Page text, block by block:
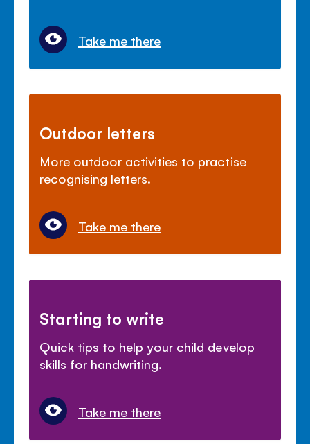
Take me there
Outdoor letters
More outdoor activities to practise
recognising letters.
Take me there
Starting to write
Quick tips to help your child develop
skills for handwriting.
Take me there